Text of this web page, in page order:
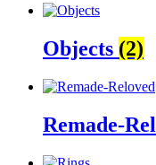
Objects (2)
Remade-